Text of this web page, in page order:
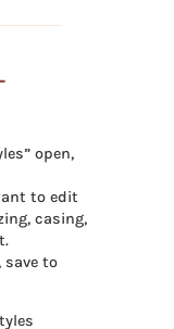
open,
to edit
casing,
save to